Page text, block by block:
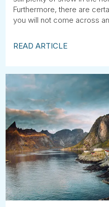
Furthermore, there are
you will not come across
READ ARTICLE